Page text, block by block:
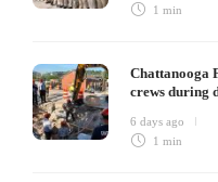
1 min
Chattanooga
crews during
6 days ago
1 min